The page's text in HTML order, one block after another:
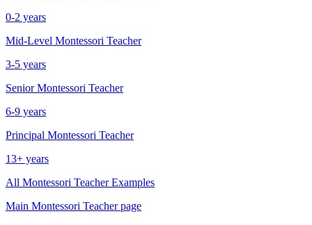
0-2 years
Mid-Level Montessori Teacher
3-5 years
Senior Montessori Teacher
6-9 years
Principal Montessori Teacher
13+ years
All Montessori TeacherExamples
Main Montessori Teacherpage